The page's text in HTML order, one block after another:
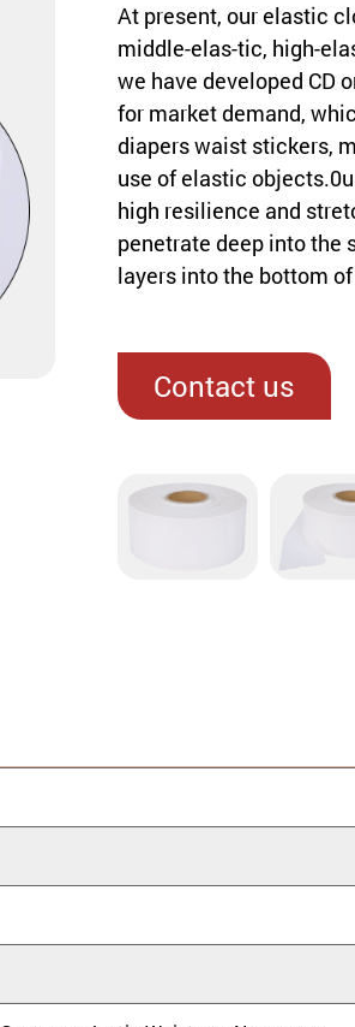
At present, our elastic
middle-elas-tic, high-
we have developed CD
for market demand,
diapers waist stickers,
use of elastic
high resilience and
penetrate deep into the
layers into the bottom
Contact us